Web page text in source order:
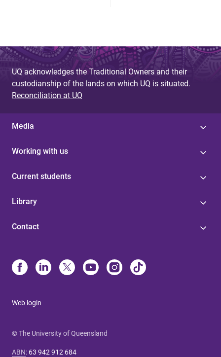
UQ acknowledges the Traditional Owners and their
custodianship of the lands on which UQ is situated.
Reconciliation at UQ
Media
Working with us
Current students
Library
Contact
Web login
© The University of Queensland
ABN: 63 942 912 684